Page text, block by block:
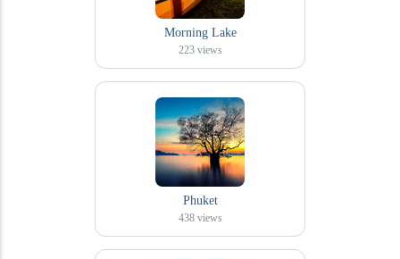
Morning Lake
223 views
Phuket
438 views